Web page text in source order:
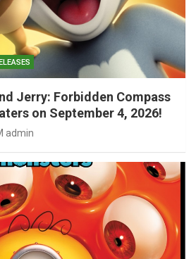
Jerry: Forbidden Compass
on September 4, 2026!
admin